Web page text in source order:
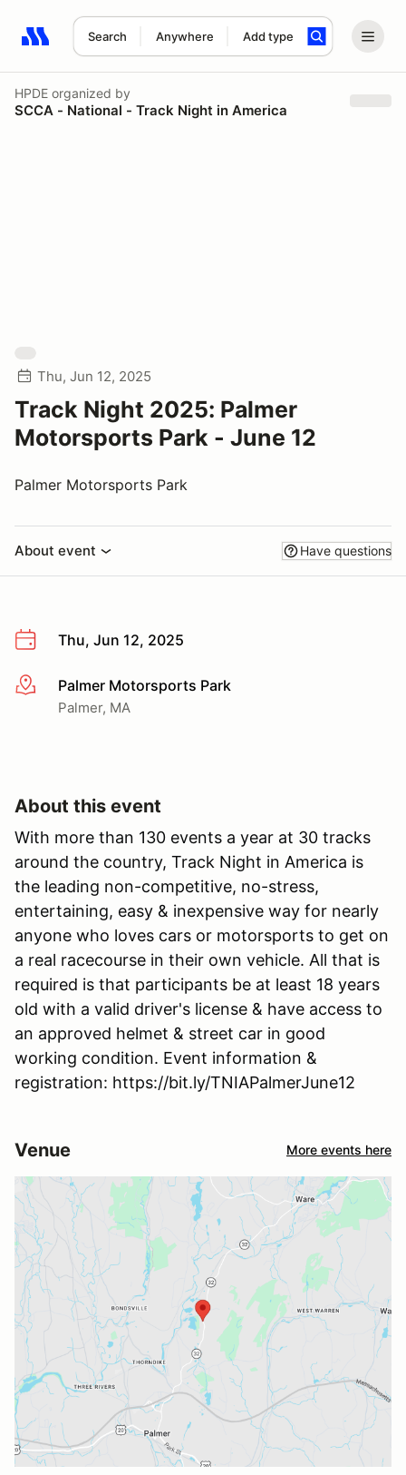
Search Anywhere Add type
Search results: No search term
HPDE organized by
SCCA - National - Track Night in America
Thu, Jun 12, 2025
Track Night 2025: Palmer
Motorsports Park - June 12
Palmer Motorsports Park
About event Have questions
Thu, Jun 12, 2025
More infoPalmer Motorsports Park
Palmer, MA
About this event
With more than 130 events a year at 30 tracks
around the country, Track Night in America is
the leading non-competitive, no-stress,
entertaining, easy & inexpensive way for nearly
anyone who loves cars or motorsports to get on
a real racecourse in their own vehicle. All that is
required is that participants be at least 18 years
old with a valid driver's license & have access to
an approved helmet & street car in good
working condition. Event information &
registration: https://bit.ly/TNIAPalmerJune12
Venue More events here